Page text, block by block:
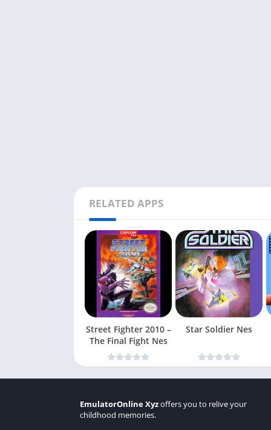
RELATED APPS
Street Fighter 2010 –
The Final Fight Nes
Star Soldier Nes
EmulatorOnline Xyzoffers you to relive your
childhood memories.